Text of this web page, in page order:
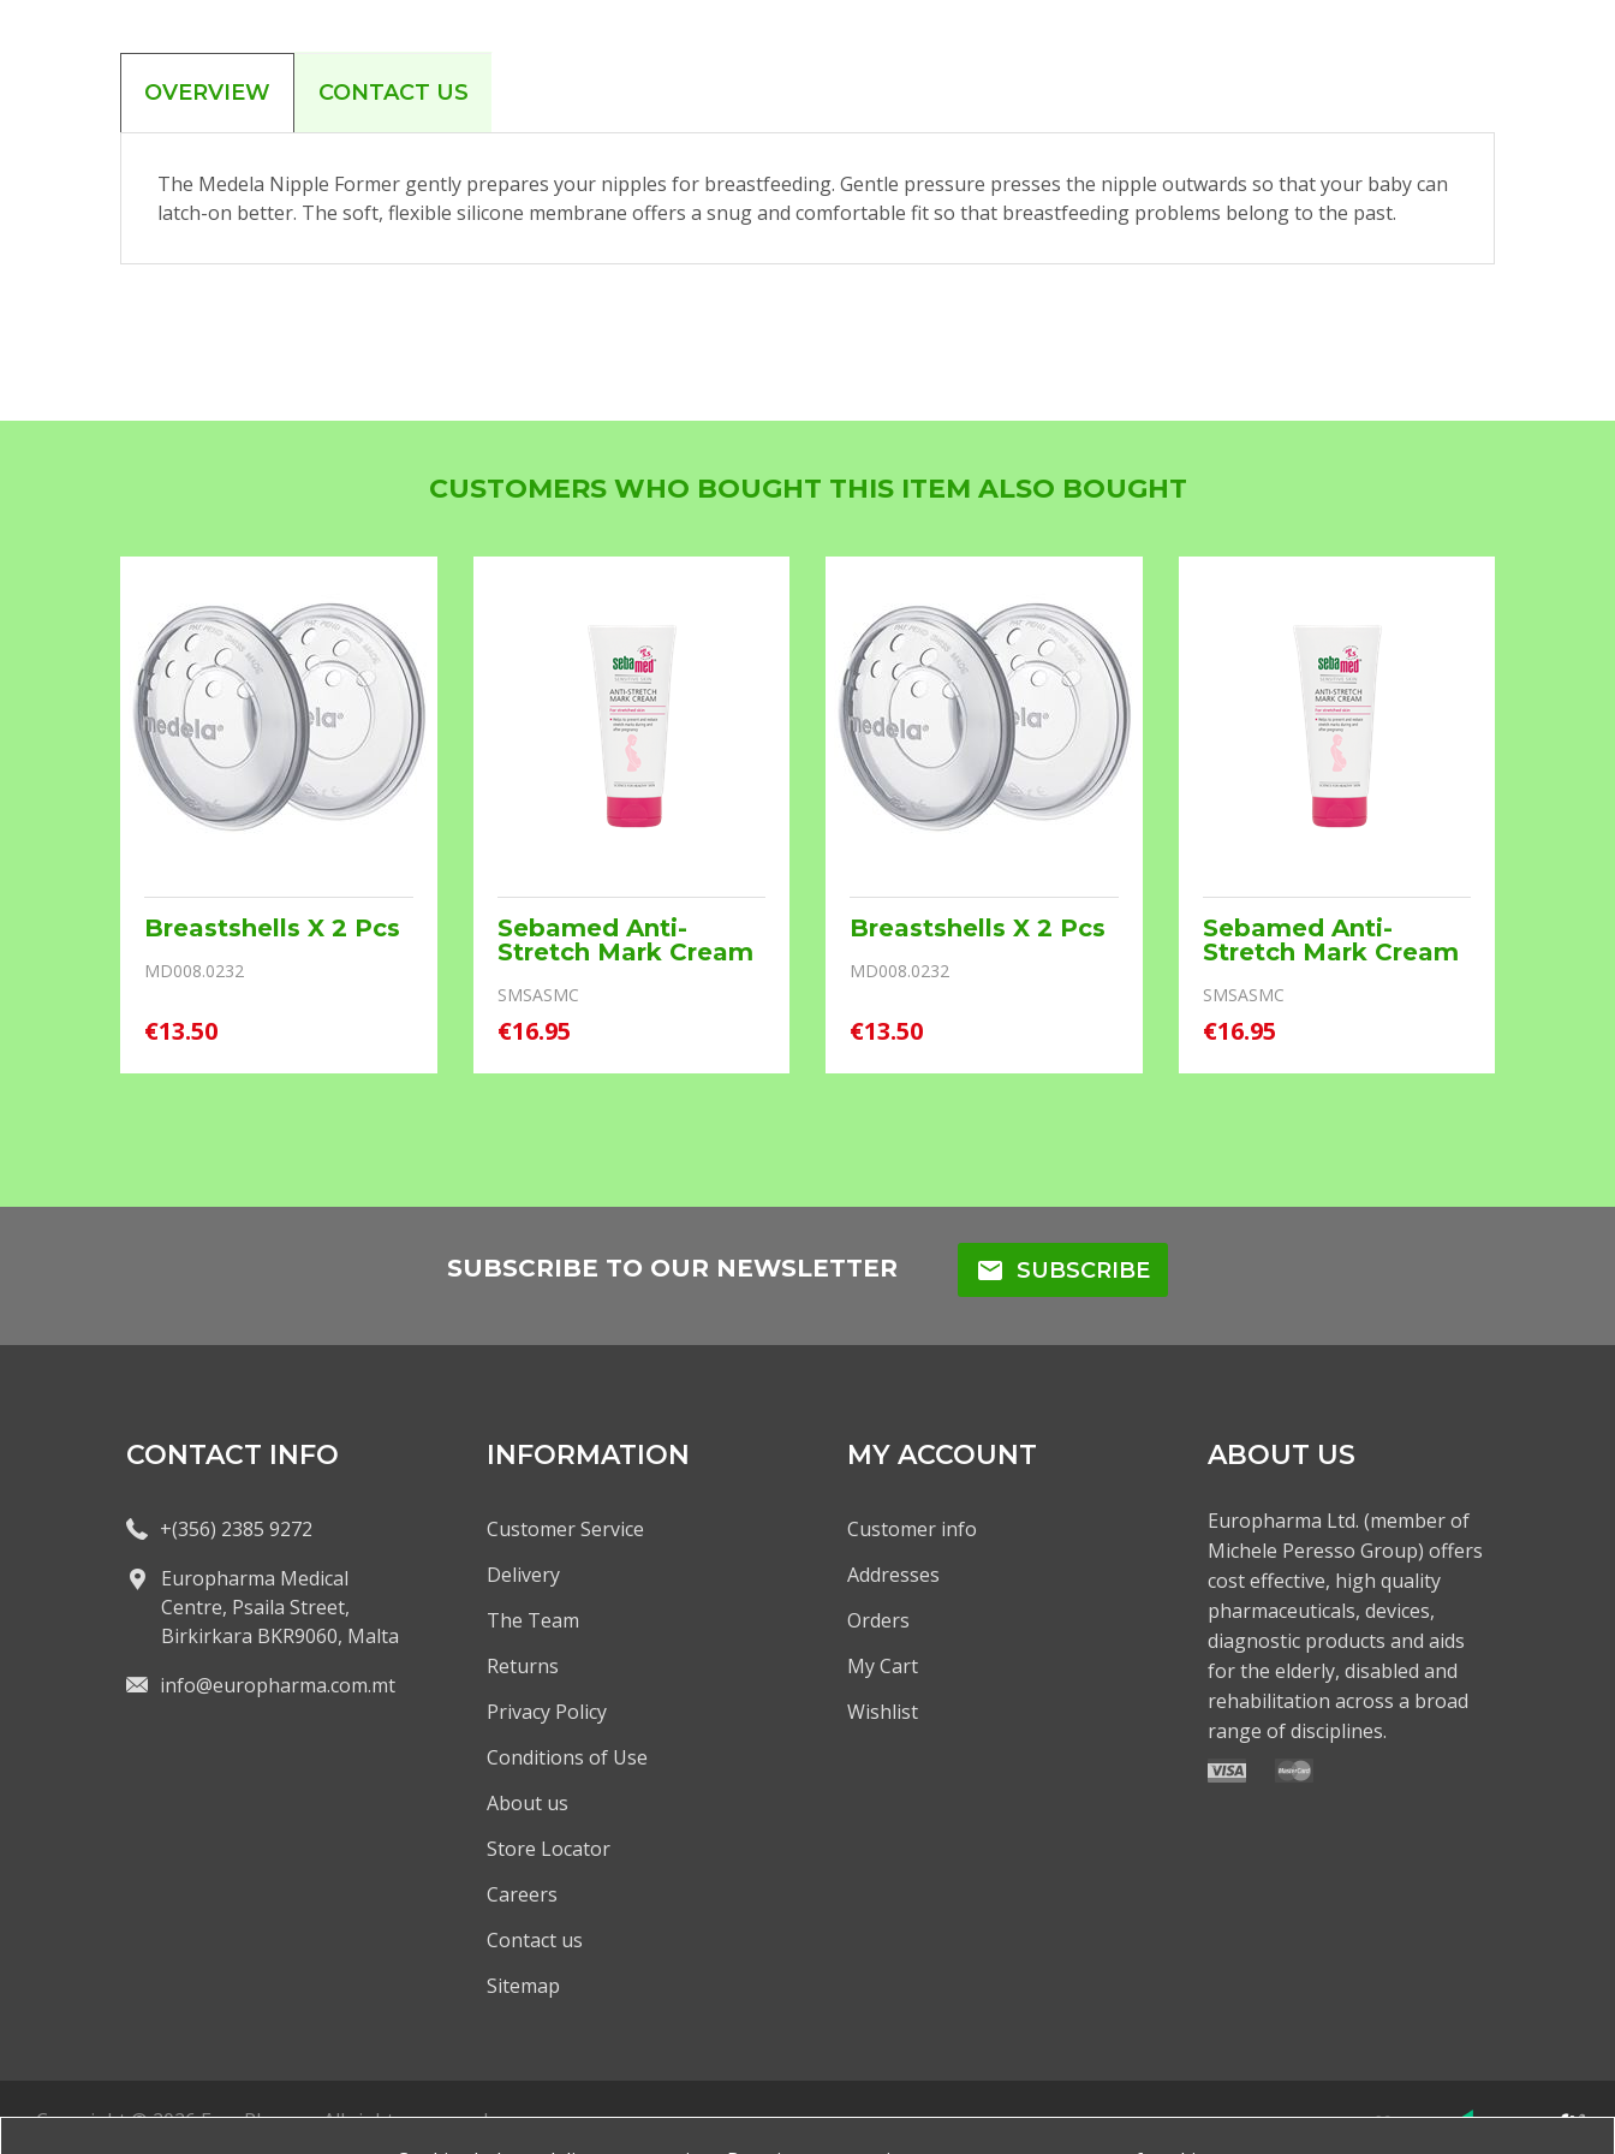
OVERVIEW CONTACT US
The Medela Nipple Former gently prepares your nipples for breastfeeding. Gentle pressure presses the nipple outwards so that your baby can
latch-on better. The soft, flexible silicone membrane offers a snug and comfortable fit so that breastfeeding problems belong to the past.
CUSTOMERS WHO BOUGHT THIS ITEM ALSO BOUGHT
Breastshells X 2 Pcs
MD008.0232
€13.50
Sebamed Anti-
Stretch Mark Cream
SMSASMC
€16.95
Breastshells X 2 Pcs
MD008.0232
€13.50
Sebamed Anti-
Stretch Mark Cream
SMSASMC
€16.95
SUBSCRIBE TO OUR NEWSLETTER mail SUBSCRIBE
CONTACT INFO
+(356) 2385 9272
Europharma Medical
Centre, Psaila Street,
Birkirkara BKR9060, Malta
info@europharma.com.mt
INFORMATION
Customer Service
Delivery
The Team
Returns
Privacy Policy
Conditions of Use
About us
Store Locator
Careers
Contact us
Sitemap
MY ACCOUNT
Customer info
Addresses
Orders
My Cart
Wishlist
ABOUT US
Europharma Ltd. (member of
Michele Peresso Group) offers
cost effective, high quality
pharmaceuticals, devices,
diagnostic products and aids
for the elderly, disabled and
rehabilitation across a broad
range of disciplines.
Copyright © 2026 EuroPharma. All rights reserved.
Made with favorite by